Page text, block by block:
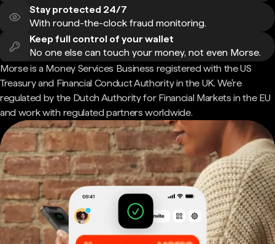
Stay protected 24/7
With round-the-clock fraud monitoring.
Keep full control of your wallet
No one else can touch your money, not even Morse.
Morse is a Money Services Business registered with the US
Treasury and Financial Conduct Authority in the UK. We're
regulated by the Dutch Authority for Financial Markets in the EU
and work with regulated partners worldwide.